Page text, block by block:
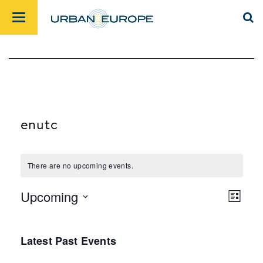
enutc
There are no upcoming events.
List
Upcoming
Latest Past Events